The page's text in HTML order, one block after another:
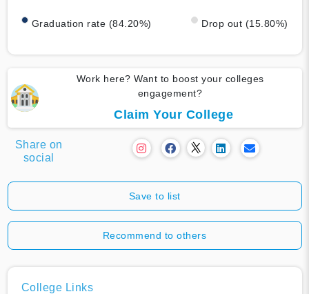
Graduation rate (84.20%) Drop out (15.80%)
Work here? Want to boost your colleges
engagement?
Claim Your College
Share on
social
Save to list
Recommend to others
College Links